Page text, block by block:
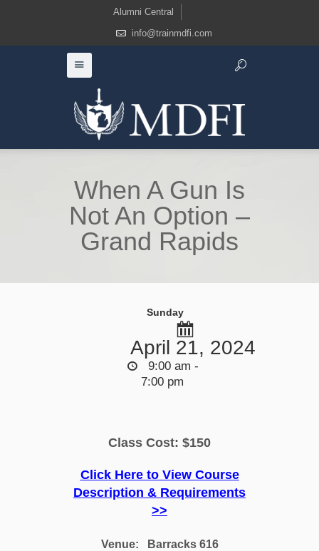
Alumni Central
info@trainmdfi.com
When A Gun Is
Not An Option –
Grand Rapids
Sunday
April 21, 2024
9:00 am -
7:00 pm
Class Cost: $150
Click Here to View Course
Description & Requirements
>>
Venue: Barracks 616